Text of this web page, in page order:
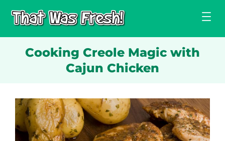
Cooking Creole Magic with
Cajun Chicken